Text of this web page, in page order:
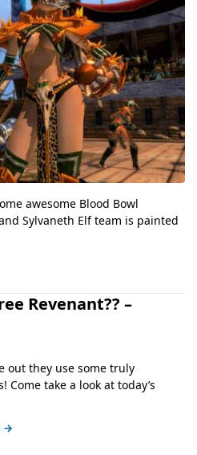
awesome Blood Bowl
Sylvaneth Elf team is painted
Revenant?? –
out they use some truly
take a look at today’s
→